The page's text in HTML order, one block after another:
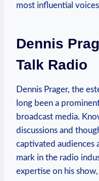
most influential
Dennis
Talk Radio
Dennis Prager, the
long been a
broadcast media.
discussions and
captivated audiences
mark in the radio
expertise on his show,